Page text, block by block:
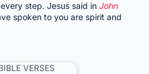
step. Jesus said in John
spoken to you are spirit and